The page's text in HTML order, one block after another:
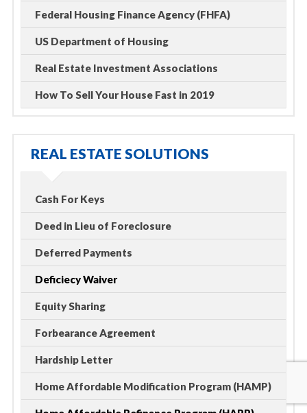
Federal Housing Finance Agency (FHFA)
US Department of Housing
Real Estate Investment Associations
How To Sell Your House Fast in 2019
REAL ESTATE SOLUTIONS
Cash For Keys
Deed in Lieu of Foreclosure
Deferred Payments
Deficiecy Waiver
Equity Sharing
Forbearance Agreement
Hardship Letter
Home Affordable Modification Program (HAMP)